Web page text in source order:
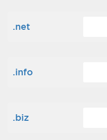
.net
.info
.biz